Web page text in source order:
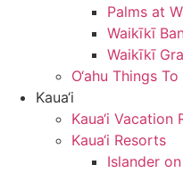
Palms at
Waikīkī
Waikīkī
O‘ahu Things
Kaua‘i
Kaua‘i Vacation
Kaua‘i Resorts
Islander